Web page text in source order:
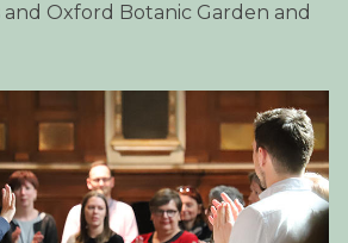
and Oxford Botanic Garden and